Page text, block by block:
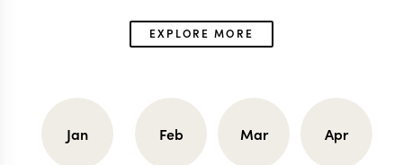
EXPLORE MORE
Jan Feb Mar Apr